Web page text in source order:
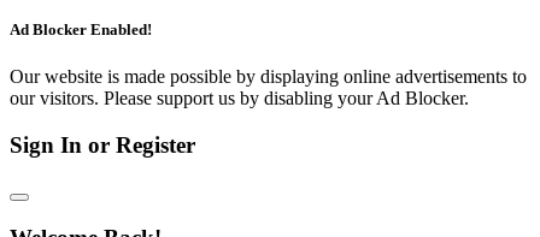
Ad Blocker Enabled!
Our website is made possible by displaying online advertisements to
our visitors. Please support us by disabling your Ad Blocker.
Sign In or Register